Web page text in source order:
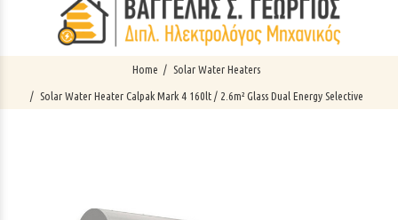
Home Solar Water Heaters
Solar Water Heater Calpak Mark 4 160lt / 2.6m² Glass Dual Energy Selective